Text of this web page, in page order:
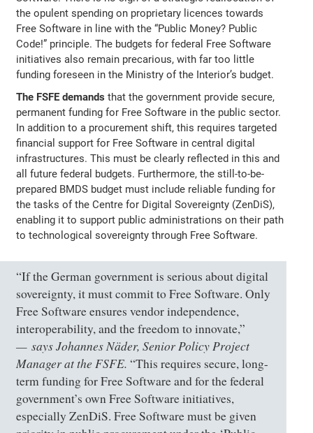
the opulent spending on proprietary licences towards
Free Software in line with the “Public Money? Public
Code!” principle. The budgets for federal Free Software
initiatives also remain precarious, with far too little
funding foreseen in the Ministry of the Interior’s budget.
The FSFE demands that the government provide secure,
permanent funding for Free Software in the public sector.
In addition to a procurement shift, this requires targeted
financial support for Free Software in central digital
infrastructures. This must be clearly reflected in this and
all future federal budgets. Furthermore, the still-to-be-
prepared BMDS budget must include reliable funding for
the tasks of the Centre for Digital Sovereignty (ZenDiS),
enabling it to support public administrations on their path
to technological sovereignty through Free Software.
“If the German government is serious about digital
sovereignty, it must commit to Free Software. Only
Free Software ensures vendor independence,
interoperability, and the freedom to innovate,”
says Johannes Näder, Senior Policy Project
Manager at the FSFE. “This requires secure, long-
term funding for Free Software and for the federal
government’s own Free Software initiatives,
especially ZenDiS. Free Software must be given